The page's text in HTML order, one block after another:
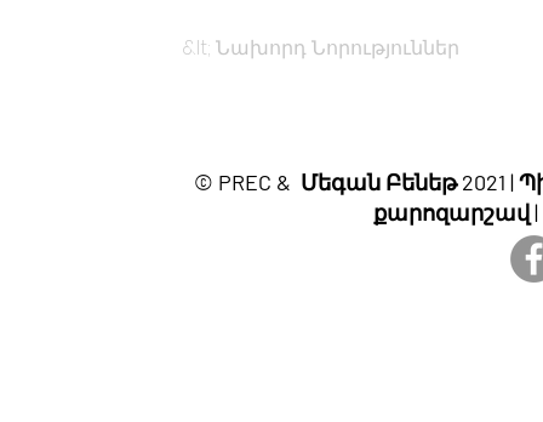
&lt; Նախորդ Նորություններ
© PREC & Մեգան Բենեթ
քարոզարշավ